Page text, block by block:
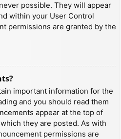
possible. They will appear
within your User Control
permissions are granted by the
important information for the
and you should read them
appear at the top of
they are posted. As with
permissions are